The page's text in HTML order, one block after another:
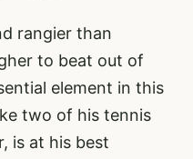
rangier than
to beat out of
element in this
two of his tennis
is at his best